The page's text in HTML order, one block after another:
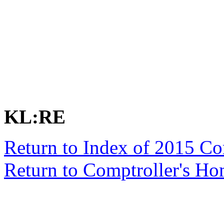
KL:RE
Return to Index of 2015
Return to Comptroller's